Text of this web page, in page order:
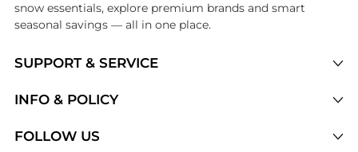
SUPPORT & SERVICE
Brands
INFO & POLICY
FOLLOW US
snow essentials, explore premium brands and smart
seasonal savings — all in one place.